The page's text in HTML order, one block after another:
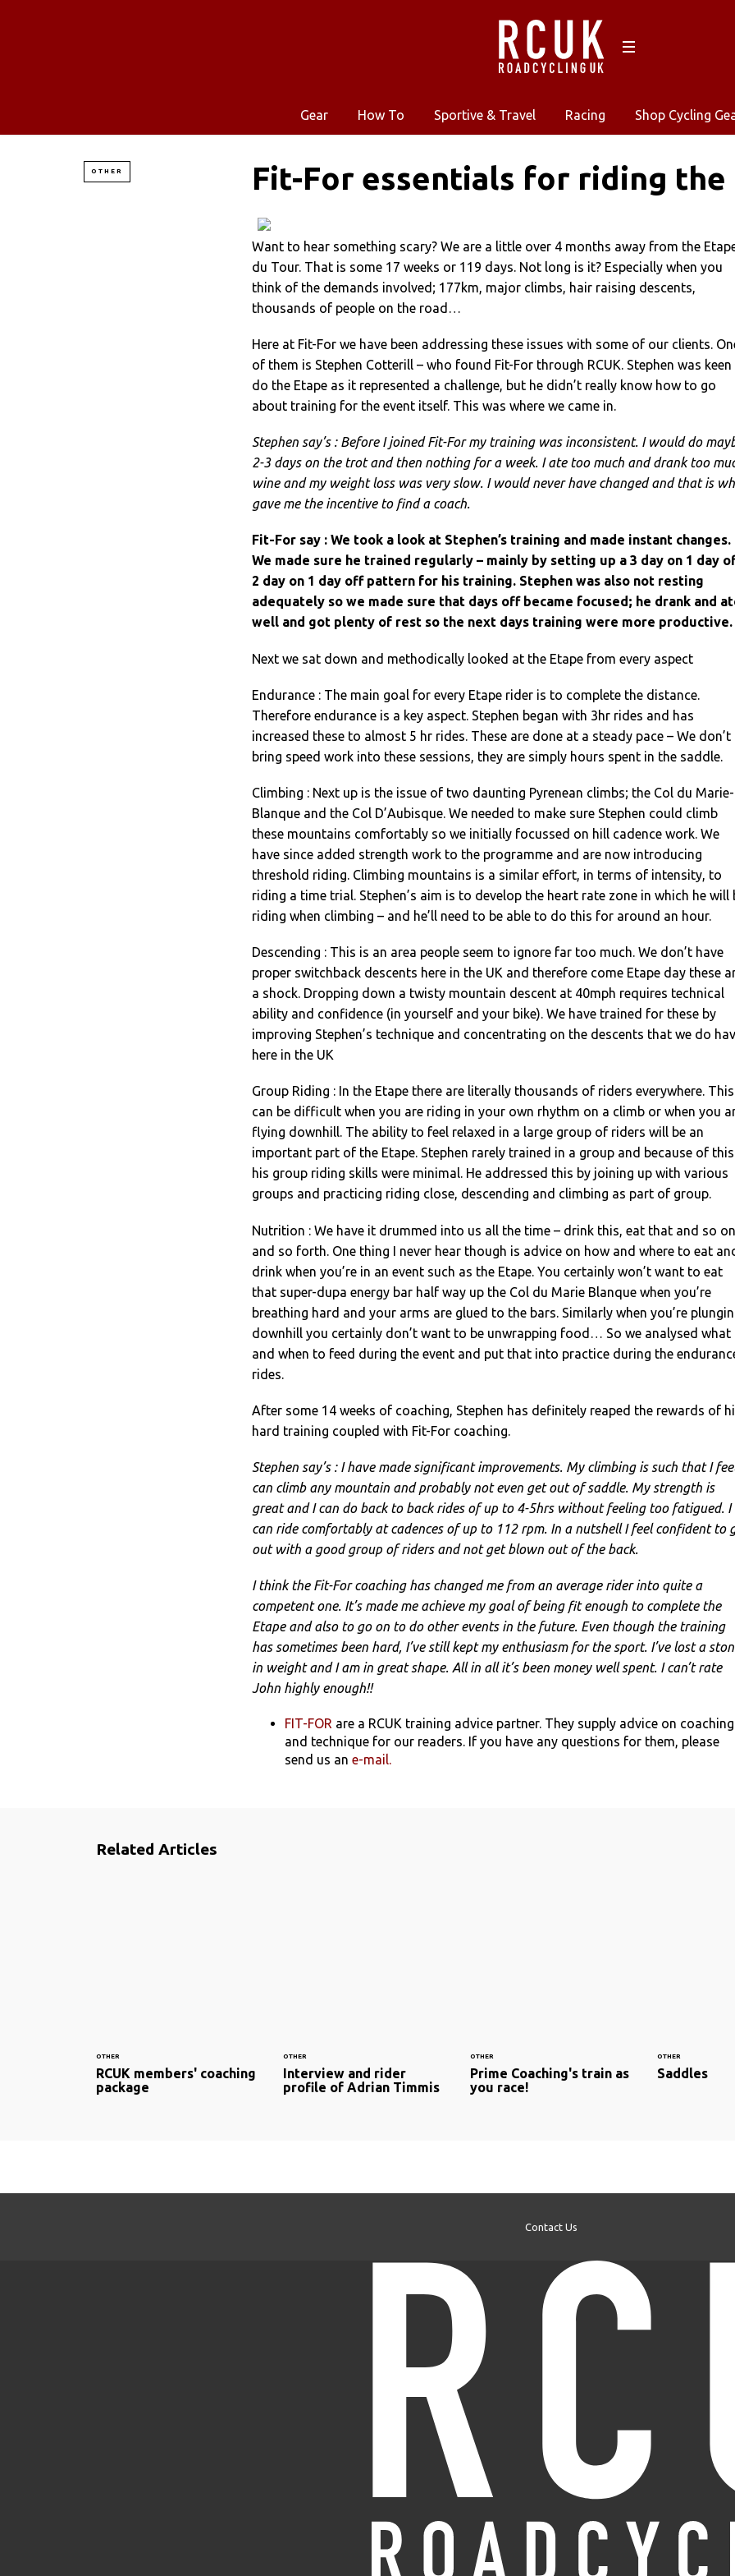
Gear How To Sportive & Travel Racing Shop Cycling
OTHER Fit-For essentials for riding the
Want to hear something scary? We are a little over 4 months away from the
du Tour. That is some 17 weeks or 119 days. Not long is it? Especially when you
think of the demands involved; 177km, major climbs, hair raising descents,
thousands of people on the road…
Here at Fit-For we have been addressing these issues with some of our clients.
of them is Stephen Cotterill – who found Fit-For through RCUK. Stephen was
do the Etape as it represented a challenge, but he didn’t really know how to go
about training for the event itself. This was where we came in.
Stephen say’s : Before I joined Fit-For my training was inconsistent. I would do
2-3 days on the trot and then nothing for a week. I ate too much and drank too
wine and my weight loss was very slow. I would never have changed and that is
gave me the incentive to find a coach.
Fit-For say : We took a look at Stephen’s training and made instant changes.
We made sure he trained regularly – mainly by setting up a 3 day on 1 day
2 day on 1 day off pattern for his training. Stephen was also not resting
adequately so we made sure that days off became focused; he drank and
well and got plenty of rest so the next days training were more productive.
Next we sat down and methodically looked at the Etape from every aspect
Endurance : The main goal for every Etape rider is to complete the distance.
Therefore endurance is a key aspect. Stephen began with 3hr rides and has
increased these to almost 5 hr rides. These are done at a steady pace – We don’t
bring speed work into these sessions, they are simply hours spent in the saddle.
Climbing : Next up is the issue of two daunting Pyrenean climbs; the Col du Marie-
Blanque and the Col D’Aubisque. We needed to make sure Stephen could climb
these mountains comfortably so we initially focussed on hill cadence work. We
have since added strength work to the programme and are now introducing
threshold riding. Climbing mountains is a similar effort, in terms of intensity, to
riding a time trial. Stephen’s aim is to develop the heart rate zone in which he will
riding when climbing – and he’ll need to be able to do this for around an hour.
Descending : This is an area people seem to ignore far too much. We don’t have
proper switchback descents here in the UK and therefore come Etape day these
a shock. Dropping down a twisty mountain descent at 40mph requires technical
ability and confidence (in yourself and your bike). We have trained for these by
improving Stephen’s technique and concentrating on the descents that we do
here in the UK
Group Riding : In the Etape there are literally thousands of riders everywhere. This
can be difficult when you are riding in your own rhythm on a climb or when you
flying downhill. The ability to feel relaxed in a large group of riders will be an
important part of the Etape. Stephen rarely trained in a group and because of this
his group riding skills were minimal. He addressed this by joining up with various
groups and practicing riding close, descending and climbing as part of group.
Nutrition : We have it drummed into us all the time – drink this, eat that and so on
and so forth. One thing I never hear though is advice on how and where to eat
drink when you’re in an event such as the Etape. You certainly won’t want to eat
that super-dupa energy bar half way up the Col du Marie Blanque when you’re
breathing hard and your arms are glued to the bars. Similarly when you’re
downhill you certainly don’t want to be unwrapping food… So we analysed what
and when to feed during the event and put that into practice during the
rides.
After some 14 weeks of coaching, Stephen has definitely reaped the rewards of
hard training coupled with Fit-For coaching.
Stephen say’s : I have made significant improvements. My climbing is such that I
can climb any mountain and probably not even get out of saddle. My strength is
great and I can do back to back rides of up to 4-5hrs without feeling too fatigued. I
can ride comfortably at cadences of up to 112 rpm. In a nutshell I feel confident to
out with a good group of riders and not get blown out of the back.
I think the Fit-For coaching has changed me from an average rider into quite a
competent one. It’s made me achieve my goal of being fit enough to complete the
Etape and also to go on to do other events in the future. Even though the training
has sometimes been hard, I’ve still kept my enthusiasm for the sport. I’ve lost a
in weight and I am in great shape. All in all it’s been money well spent. I can’t rate
John highly enough!!
FIT-FOR are a RCUK training advice partner. They supply advice on coaching
and technique for our readers. If you have any questions for them, please
send us an e-mail.
Related Articles
OTHER
RCUK members' coaching
package
OTHER
Interview and rider
profile of Adrian Timmis
OTHER
Prime Coaching's train as
you race!
OTHER
Saddles
Contact Us